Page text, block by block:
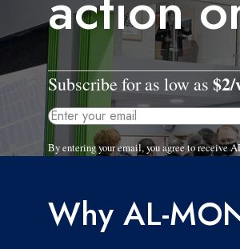
Subscribe for as low as
By entering your email, you agree to receive
Why AL-